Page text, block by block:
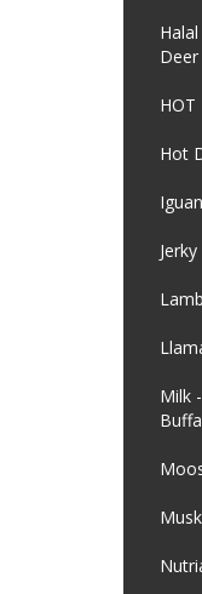
HOT
Hot
Milk